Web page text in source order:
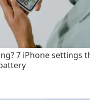
7 iPhone settings